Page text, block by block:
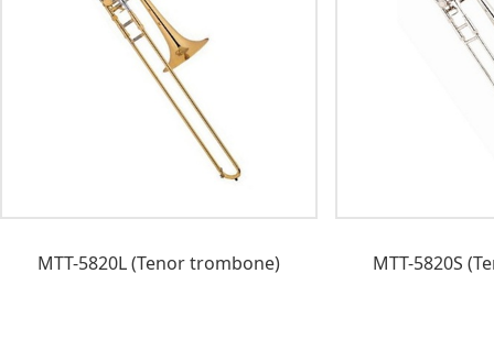
MTT-5820L (Tenor trombone) MTT-5820S